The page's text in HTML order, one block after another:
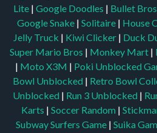
Lite | Google Doodles | Bullet Bros
Google Snake | Solitaire | House
Jelly Truck | Kiwi Clicker | Duck
Super Mario Bros | Monkey Mart |
| Moto X3M | Poki Unblocked
Bowl Unblocked | Retro Bowl
Unblocked | Run 3 Unblocked |
Karts | Soccer Random |
Subway Surfers Game | Suika